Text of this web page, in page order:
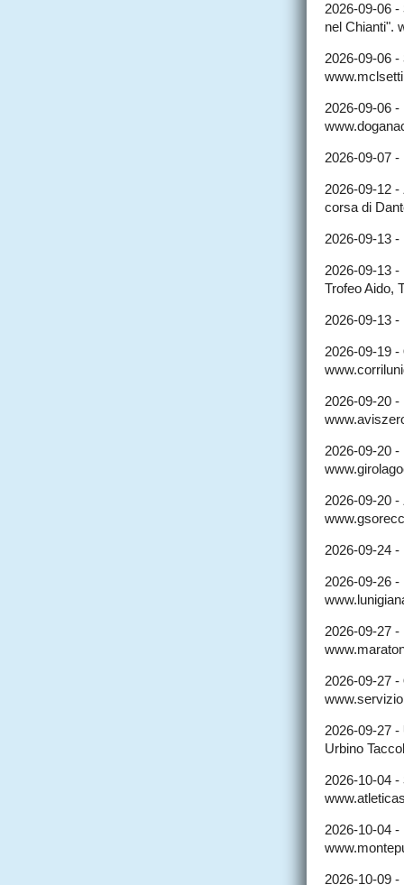
2026-09-06 -
nel Chianti".
2026-09-06 -
2026-09-06 -
2026-09-07 -
2026-09-12 -
corsa di
2026-09-13 -
2026-09-13 -
Trofeo Aido,
2026-09-13 -
2026-09-19 -
2026-09-20 -
2026-09-20 -
2026-09-20 -
2026-09-24 -
2026-09-26 -
2026-09-27 -
2026-09-27 -
2026-09-27 -
Urbino
2026-10-04 -
2026-10-04 -
2026-10-09 -